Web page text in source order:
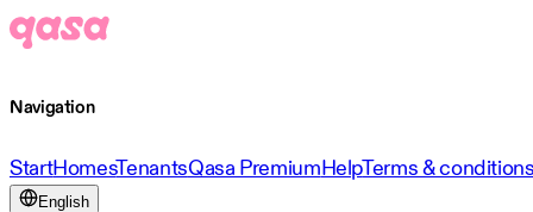
Navigation
StartHomesTenantsQasa PremiumHelpTerms &
English